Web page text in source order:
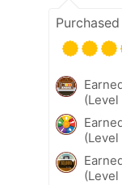
(Level